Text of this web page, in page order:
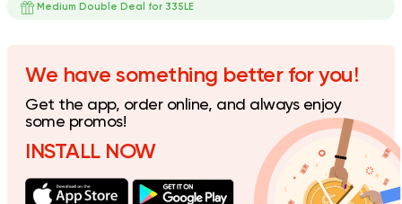
Fast Food Pizza
Satamoni
1518 Ratings
Medium Double Deal for 335LE
We have something better for you!
Get the app, order online, and always enjoy
some promos!
INSTALL NOW